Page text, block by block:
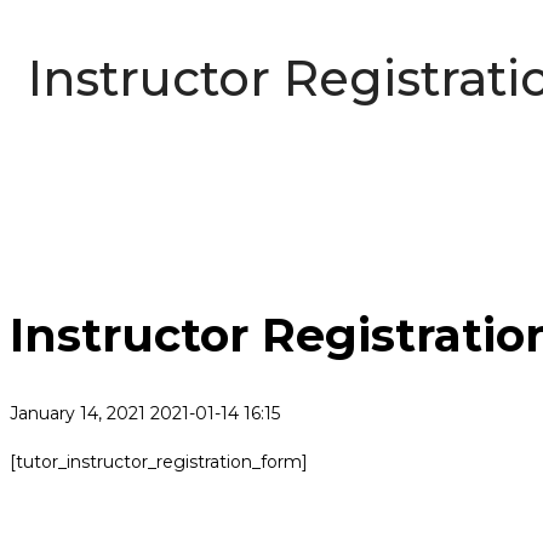
Instructor
Instructor
January 14, 2021 2021-01-14 16:15
Instructor
[tutor_instructor_registration_form]